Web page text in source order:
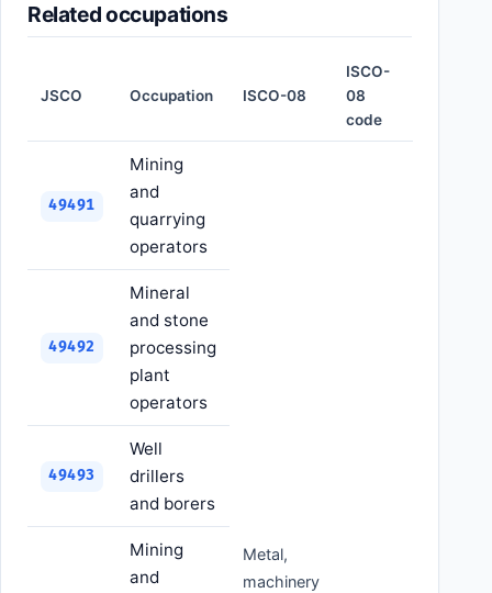
Related occupations
JSCO Occupation ISCO-08
ISCO-
08
code
49491
Mining
and
quarrying
operators
Metal,
machinery
49492
Mineral
and stone
processing
plant
operators
49493
Well
drillers
and borers
Mining
and